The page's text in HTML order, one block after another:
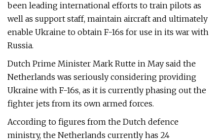
been leading international efforts to train pilots as
well as support staff, maintain aircraft and ultimately
enable Ukraine to obtain F-16s for use in its war with
Russia.
Dutch Prime Minister Mark Rutte in May said the
Netherlands was seriously considering providing
Ukraine with F-16s, as it is currently phasing out the
fighter jets from its own armed forces.
According to figures from the Dutch defence
ministry, the Netherlands currently has 24